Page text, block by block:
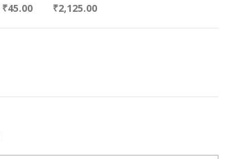
₹45.00 ₹2,125.00